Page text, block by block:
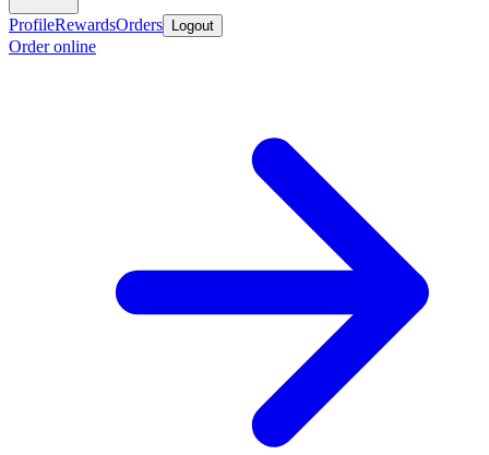
ProfileRewardsOrders Logout
Order online